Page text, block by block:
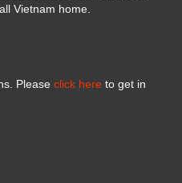
Vietnam home.
Please click here to get in